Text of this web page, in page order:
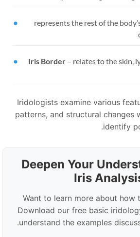
represents the rest of the
Iris Border –relates to the
Iridologists examine various
patterns, and structural
identify
Deepen Your
Iris
Want to learn more about
Download our free basic
understand the examples